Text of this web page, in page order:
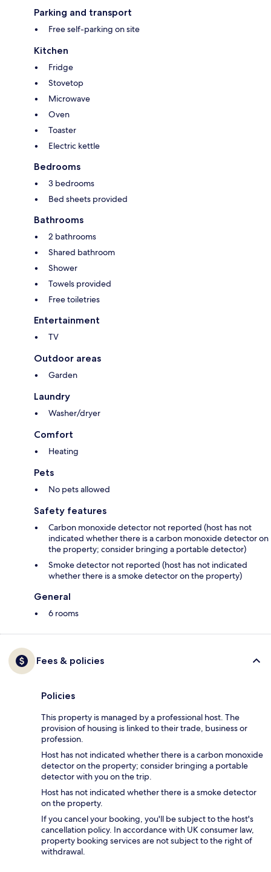
Parking and transport
Free self-parking on site
Kitchen
Fridge
Stovetop
Microwave
Oven
Toaster
Electric kettle
Bedrooms
3 bedrooms
Bed sheets provided
Bathrooms
2 bathrooms
Shared bathroom
Shower
Towels provided
Free toiletries
Entertainment
TV
Outdoor areas
Garden
Laundry
Washer/dryer
Comfort
Heating
Pets
No pets allowed
Safety features
Carbon monoxide detector not reported (host has not
indicated whether there is a carbon monoxide detector on
the property; consider bringing a portable detector)
Smoke detector not reported (host has not indicated
whether there is a smoke detector on the property)
General
6 rooms
Fees & policies
Policies
This property is managed by a professional host. The
provision of housing is linked to their trade, business or
profession.
Host has not indicated whether there is a carbon monoxide
detector on the property; consider bringing a portable
detector with you on the trip.
Host has not indicated whether there is a smoke detector
on the property.
If you cancel your booking, you'll be subject to the host's
cancellation policy. In accordance with UK consumer law,
property booking services are not subject to the right of
withdrawal.